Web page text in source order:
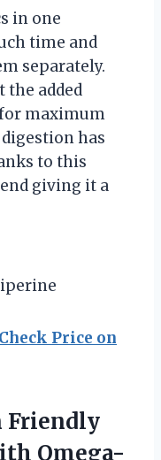
in one
time and
separately.
the added
maximum
has
to this
giving it a
Check Price on
Friendly
Omega-